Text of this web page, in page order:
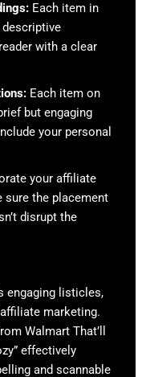
Each item in
with a clear
Each item on
but engaging
your personal
your affiliate
sure the placement
disrupt the
engaging listicles,
marketing.
Walmart That’ll
effectively
and scannable